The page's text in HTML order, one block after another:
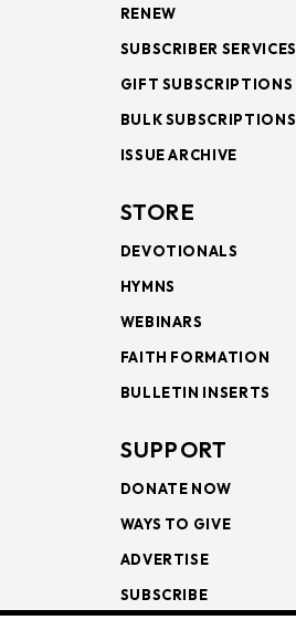
RENEW
SUBSCRIBER SERVICES
GIFT SUBSCRIPTIONS
BULK SUBSCRIPTIONS
ISSUE ARCHIVE
STORE
DEVOTIONALS
HYMNS
WEBINARS
FAITH FORMATION
BULLETIN INSERTS
SUPPORT
DONATE NOW
WAYS TO GIVE
ADVERTISE
SUBSCRIBE